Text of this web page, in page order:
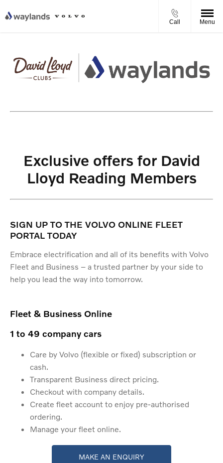
Call Menu
Exclusive offers for David
Lloyd Reading Members
SIGN UP TO THE VOLVO ONLINE FLEET
PORTAL TODAY
Embrace electrification and all of its benefits with Volvo
Fleet and Business – a trusted partner by your side to
help you lead the way into tomorrow.
Fleet & Business Online
1 to 49 company cars
Care by Volvo (flexible or fixed) subscription or
cash.
Transparent Business direct pricing.
Checkout with company details.
Create fleet account to enjoy pre-authorised
ordering.
Manage your fleet online.
MAKE AN ENQUIRY